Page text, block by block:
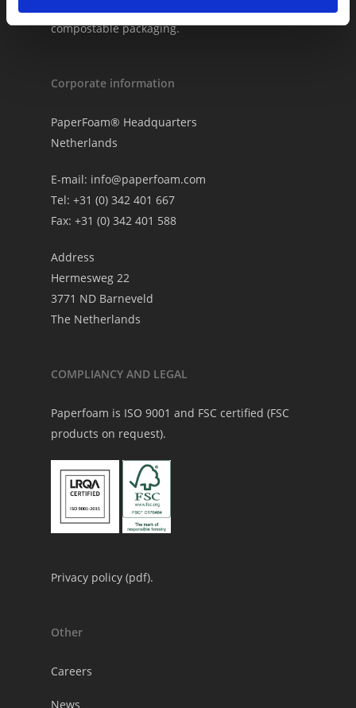
compostable packaging.
Corporate information
PaperFoam® Headquarters
Netherlands
E-mail: info@paperfoam.com
Tel: +31 (0) 342 401 667
Fax: +31 (0) 342 401 588
Address
Hermesweg 22
3771 ND Barneveld
The Netherlands
COMPLIANCY AND LEGAL
Paperfoam is ISO 9001 and FSC certified (FSC
products on request).
Privacy policy (pdf).
Other
Careers
News